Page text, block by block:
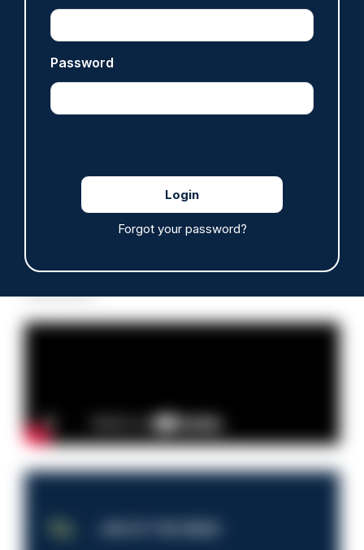
Password
Forgot your password?
ARTICLE
Police defend response to ‘volatile’ Thetford
Read more